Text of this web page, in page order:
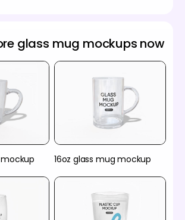
glass mug mockups now
mockup 16oz glass mug mockup